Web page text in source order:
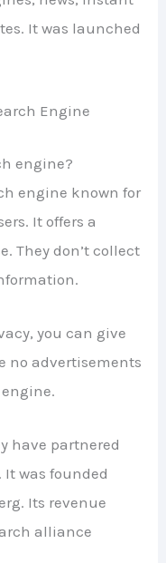
It was launched
Engine
engine?
engine known for
It offers a
They don’t collect
you can give
no advertisements
have partnered
It was founded
Its revenue
alliance